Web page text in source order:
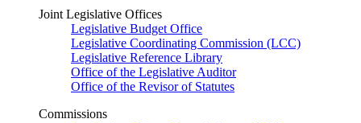
Joint Legislative Offices
Legislative Budget Office
Legislative Coordinating Commission (LCC)
Legislative Reference Library
Office of the Legislative Auditor
Office of the Revisor of Statutes
Commissions